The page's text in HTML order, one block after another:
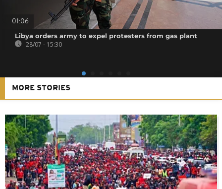
01:06
Libya orders army to expel protesters from gas plant
28/07 - 15:30
MORE STORIES